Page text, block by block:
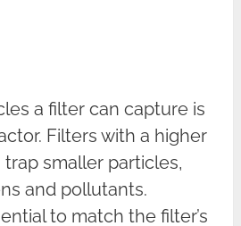
a filter can capture is
Filters with a higher
trap smaller particles,
and pollutants.
to match the filter’s